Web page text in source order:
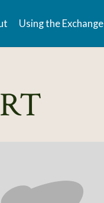
Using the Exchange